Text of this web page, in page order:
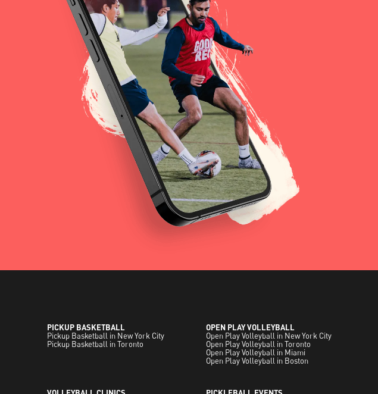
PICKUP BASKETBALL
Pickup Basketball in New York City
Pickup Basketball in Toronto
OPEN PLAY VOLLEYBALL
Open Play Volleyball in New York City
Open Play Volleyball in Toronto
Open Play Volleyball in Miami
Open Play Volleyball in Boston